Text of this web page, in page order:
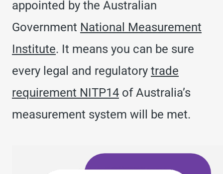
appointed by the Australian
Government National Measurement
Institute. It means you can be sure
every legal and regulatory trade
requirement NITP14 of Australia’s
measurement system will be met.